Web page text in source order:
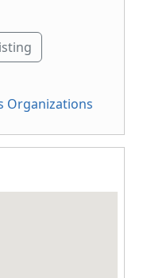
Organizations